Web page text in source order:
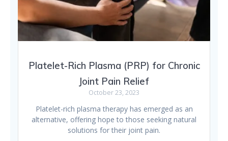
Platelet-Rich Plasma (PRP) for Chronic
Joint Pain Relief
October 23, 2023
Platelet-rich plasma therapy has emerged as an
alternative, offering hope to those seeking natural
solutions for their joint pain.